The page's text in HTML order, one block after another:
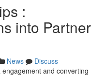
:
into Partner
News
Discuss
and converting